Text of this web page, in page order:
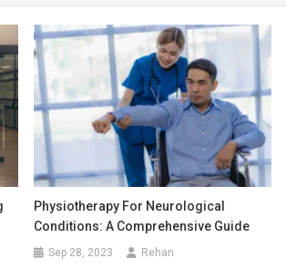
Physiotherapy For Neurological
Conditions: A Comprehensive Guide
Sep 28, 2023 Rehan